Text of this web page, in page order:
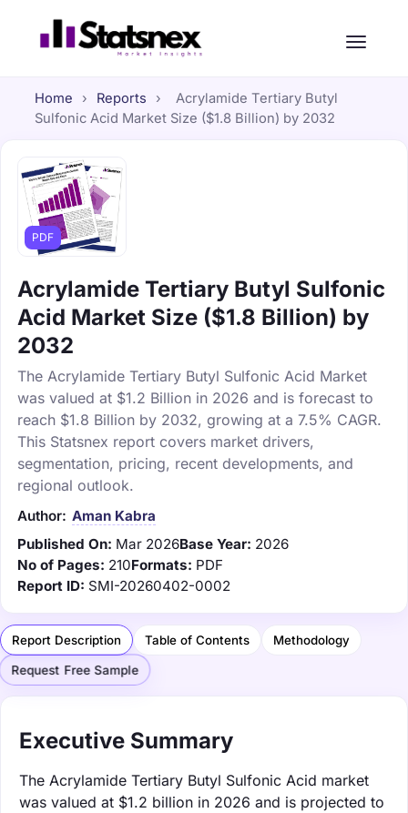
Home › Reports ›
Acrylamide Tertiary Butyl
Sulfonic Acid Market Size ($1.8 Billion) by 2032
PDF
Acrylamide Tertiary Butyl Sulfonic
Acid Market Size ($1.8 Billion) by
2032
The Acrylamide Tertiary Butyl Sulfonic Acid Market
was valued at $1.2 Billion in 2026 and is forecast to
reach $1.8 Billion by 2032, growing at a 7.5% CAGR.
This Statsnex report covers market drivers,
segmentation, pricing, recent developments, and
regional outlook.
Author: Aman Kabra
Published On: Mar 2026Base Year: 2026
No of Pages: 210Formats: PDF
Report ID: SMI-20260402-0002
Report Description Table of Contents Methodology
Request Free Sample
Executive Summary
The Acrylamide Tertiary Butyl Sulfonic Acid market
was valued at $1.2 billion in 2026 and is projected to